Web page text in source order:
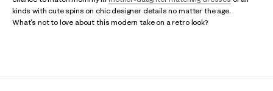
kinds with cute spins on chic designer details no matter the age.
What's not to love about this modern take on a retro look?